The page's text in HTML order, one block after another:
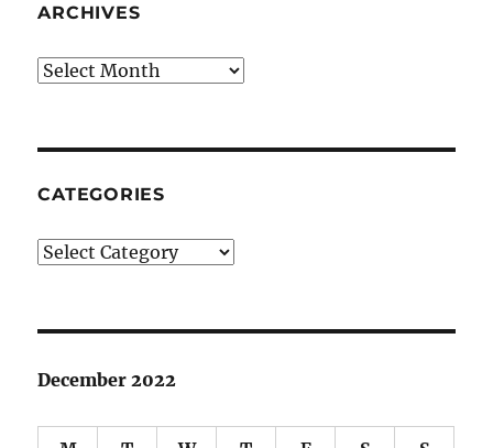
ARCHIVES
Archives
CATEGORIES
Categories
December 2022